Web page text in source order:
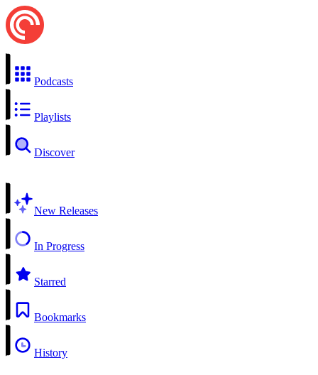
Podcasts
Playlists
Discover
New Releases
In Progress
Starred
Bookmarks
History